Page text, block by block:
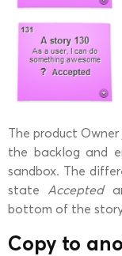
The product
the backlog and
sandbox. The
state Accepted
bottom of the
Copy to